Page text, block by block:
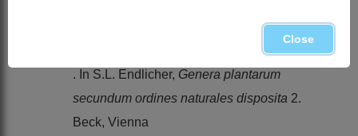
Portulacaceae
. In S.L. Endlicher, Genera plantarum
secundum ordines naturales disposita 2.
Beck, Vienna
Close